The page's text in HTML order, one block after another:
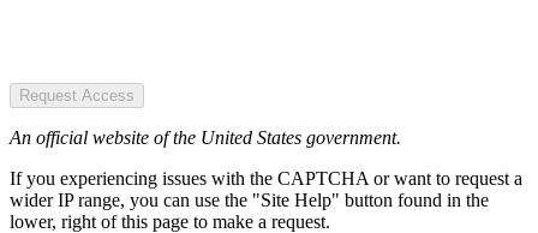
Request Access
An official website of the United States government.
If you experiencing issues with the CAPTCHA or want to request a
wider IP range, you can use the "Site Help" button found in the
lower, right of this page to make a request.